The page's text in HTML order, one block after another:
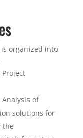
organized into
Project
Analysis of
solutions for
the